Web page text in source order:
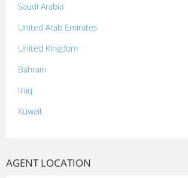
Saudi Arabia
United Arab Emirates
United Kingdom
Bahrain
Iraq
Kuwait
AGENT LOCATION